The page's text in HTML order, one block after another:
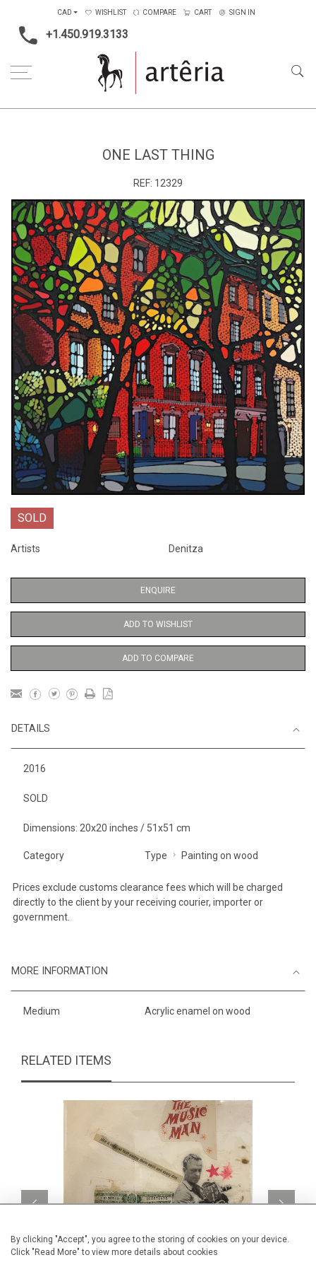
By clicking "Accept", you agree to the storing of cookies on your device.
Click "Read More" to view more details about cookies
+1.450.919.3133
CAD WISHLIST COMPARE CART SIGN IN
ONE LAST THING
REF: 12329
SOLD
Artists Denitza
ENQUIRE
ADD TO WISHLIST
ADD TO COMPARE
DETAILS
2016
SOLD
Dimensions: 20x20 inches / 51x51 cm
Category Type Painting on wood
Prices exclude customs clearance fees which will be charged
directly to the client by your receiving courier, importer or
government.
MORE INFORMATION
Medium Acrylic enamel on wood
RELATED ITEMS